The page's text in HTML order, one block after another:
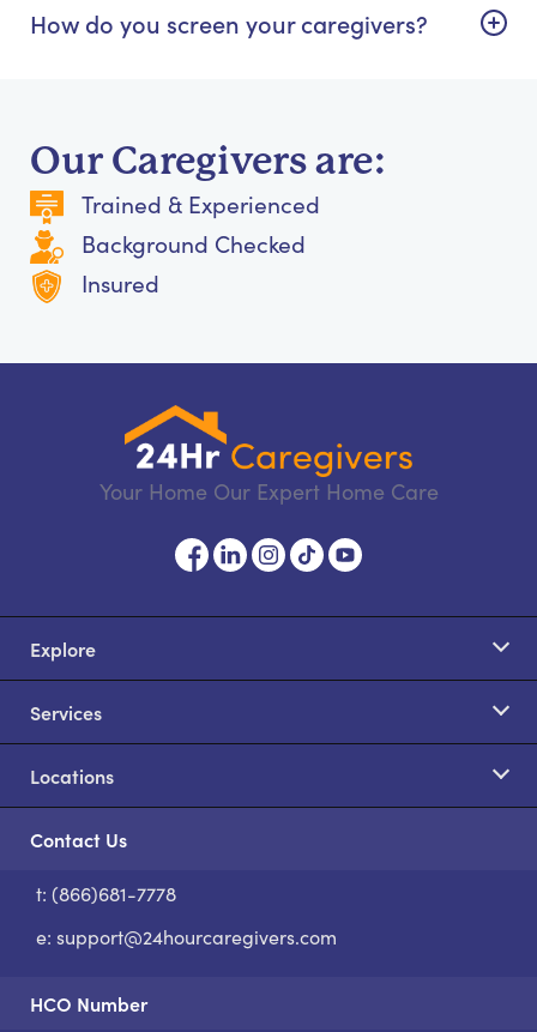
How do you screen your caregivers?
Our Caregivers are:
Trained & Experienced
Background Checked
Insured
Your Home Our Expert Home Care
Explore
Services
Locations
Contact Us
t: (866)681-7778
e: support@24hourcaregivers.com
HCO Number